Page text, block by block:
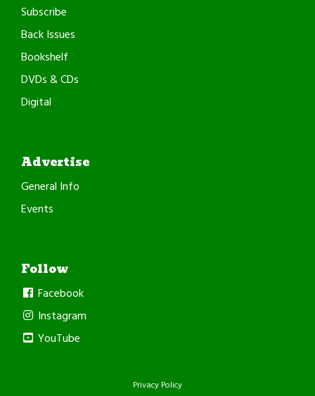
Subscribe
Back Issues
Bookshelf
DVDs & CDs
Digital
Advertise
General Info
Events
Follow
Facebook
Instagram
YouTube
Privacy Policy